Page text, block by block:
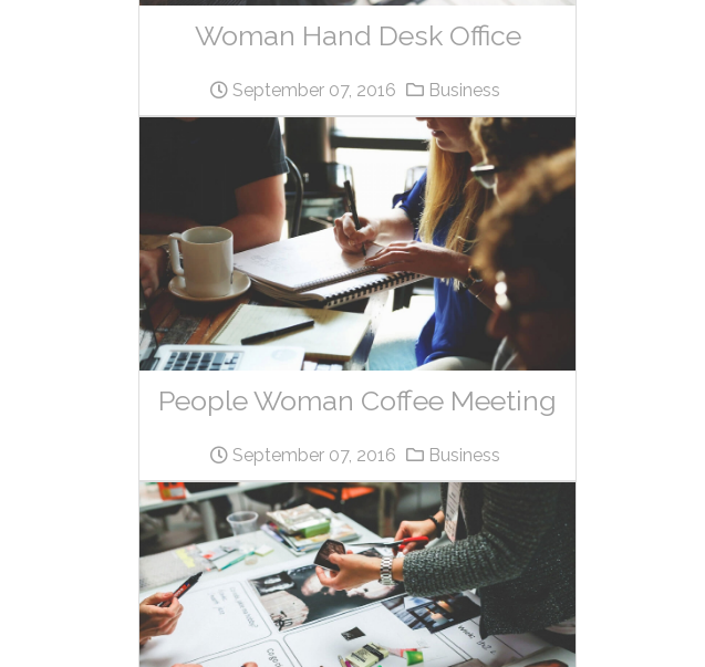
Woman Hand Desk Office
September 07, 2016 Business
People Woman Coffee Meeting
September 07, 2016 Business